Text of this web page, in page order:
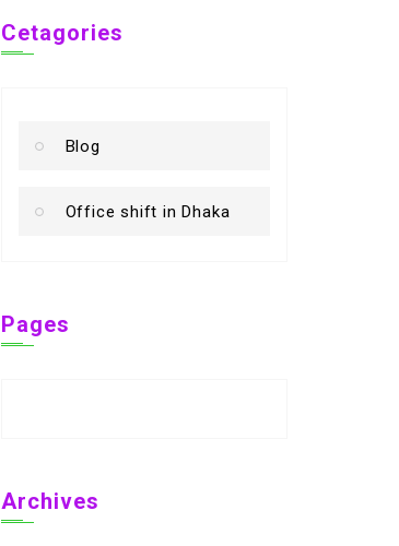
Cetagories
Blog
Office shift in Dhaka
Pages
Archives